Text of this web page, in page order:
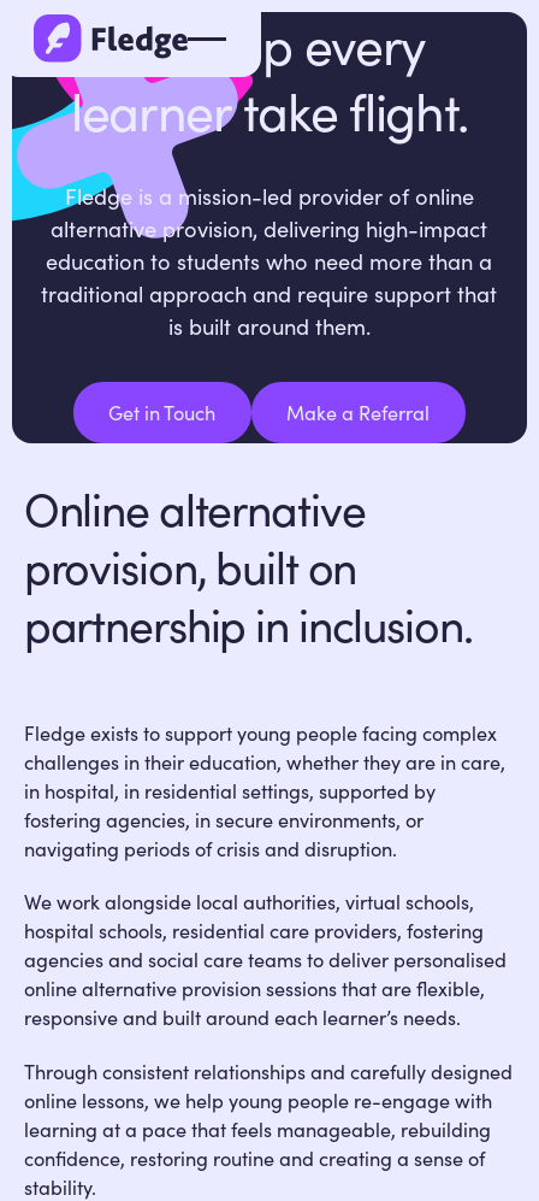
We help every
learner take flight.
Fledge is a mission-led provider of online
alternative provision, delivering high-impact
education to students who need more than a
traditional approach and require support that
is built around them.
Get in Touch
Get in Touch Make a Referral
Make a Referral
Online alternative
provision, built on
partnership in inclusion.
Fledge exists to support young people facing complex
challenges in their education, whether they are in care,
in hospital, in residential settings, supported by
fostering agencies, in secure environments, or
navigating periods of crisis and disruption.
We work alongside local authorities, virtual schools,
hospital schools, residential care providers, fostering
agencies and social care teams to deliver personalised
online alternative provision sessions that are flexible,
responsive and built around each learner’s needs.
Through consistent relationships and carefully designed
online lessons, we help young people re-engage with
learning at a pace that feels manageable, rebuilding
confidence, restoring routine and creating a sense of
stability.